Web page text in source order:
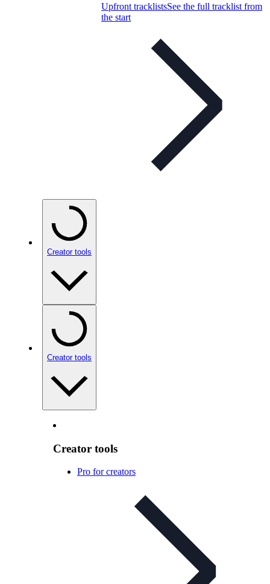
Upfront tracklistsSee the full tracklist from
the start
Creator tools
Creator tools
Creator tools
Pro for creators